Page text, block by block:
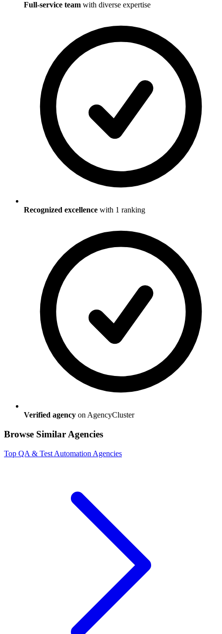
Full-service team with diverse expertise
Recognized excellence with 1 ranking
Verified agency on AgencyCluster
Browse Similar Agencies
Top QA & Test Automation Agencies